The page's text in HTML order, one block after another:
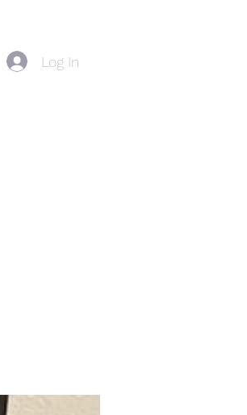
Log In